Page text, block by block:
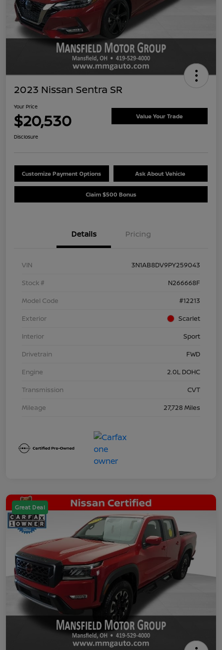
2023 Nissan Sentra SR
Your Price
$20,530 Value Your Trade
Disclosure
Customize Payment Options Ask About Vehicle
Claim $500 Bonus
Details Pricing
VIN
3N1AB8DV9PY259043
Stock #
N266668F
Model Code
#12213
Exterior
Scarlet
Interior
Sport
Drivetrain
FWD
Engine
2.0L DOHC
Transmission
CVT
Mileage
27,728 Miles
Great Deal